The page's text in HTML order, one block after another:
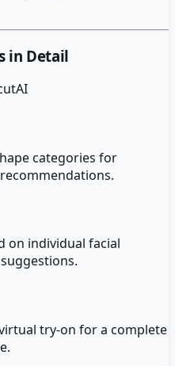
in Detail
categories for
on individual facial
try-on for a complete